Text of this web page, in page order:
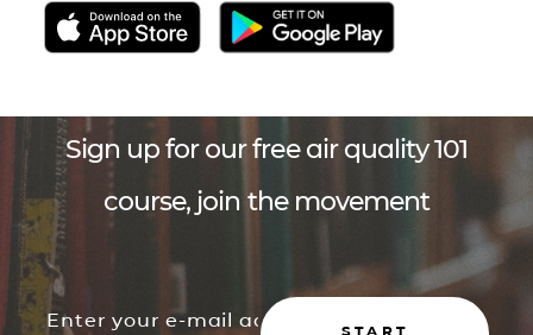
Sign up for our free air quality 101
course, join the movement
START